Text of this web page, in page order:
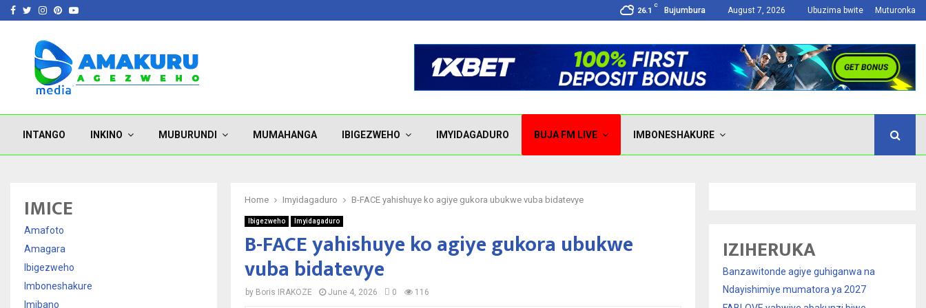
Facebook
Twitter
Instagram
Pinterest
Youtube 26.1
C
Bujumbura August 7, 2026 Ubuzima bwite Muturonka
INTANGO INKINO MUBURUNDI MUMAHANGA IBIGEZWEHO IMYIDAGADURO BUJA FM LIVE IMBONESHAKURE
Home Imyidagaduro B-FACE yahishuye ko agiye gukora ubukwe vuba bidatevye
Ibigezweho Imyidagaduro
B-FACE yahishuye ko agiye gukora ubukwe
vuba bidatevye
by Boris IRAKOZE June 4, 2026 0 116
IMICE
Amafoto
Amagara
Ibigezweho
Imboneshakure
Imibano
IZIHERUKA
Banzawitonde agiye guhiganwa na
Ndayishimiye mumatora ya 2027